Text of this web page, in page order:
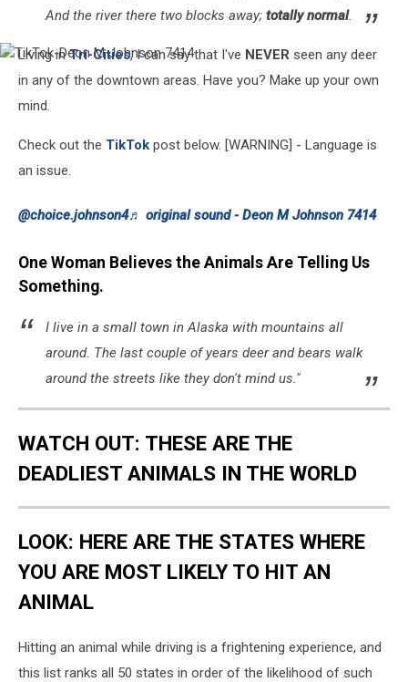
And the river there two blocks away; totally normal.
TikTok-
Deon
M
Johnson
Living inTri-Cities, I can say that I've NEVER seen any deer
in any of the downtown areas. Have you? Make up your own
mind.
Check out the TikTok post below. [WARNING] - Language is
an issue.
@choice.johnson4♬ original sound - Deon M Johnson 7414
One Woman Believes the Animals Are Telling Us
Something.
I live in a small town in Alaska with mountains all
around. The last couple of years deer and bears walk
around the streets like they don't mind us."
WATCH OUT: THESE ARE THE
DEADLIEST ANIMALS IN THE WORLD
LOOK: HERE ARE THE STATES WHERE
YOU ARE MOST LIKELY TO HIT AN
ANIMAL
Hitting an animal while driving is a frightening experience, and
this list ranks all 50 states in order of the likelihood of such